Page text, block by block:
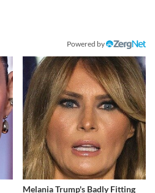
Powered by
Melania Trump's Badly Fitting